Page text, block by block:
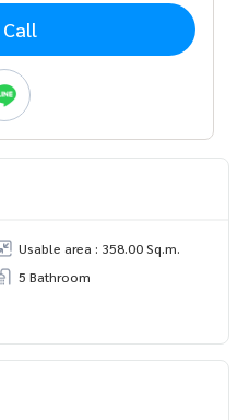
Call
Usable area : 358.00 Sq.m.
5 Bathroom